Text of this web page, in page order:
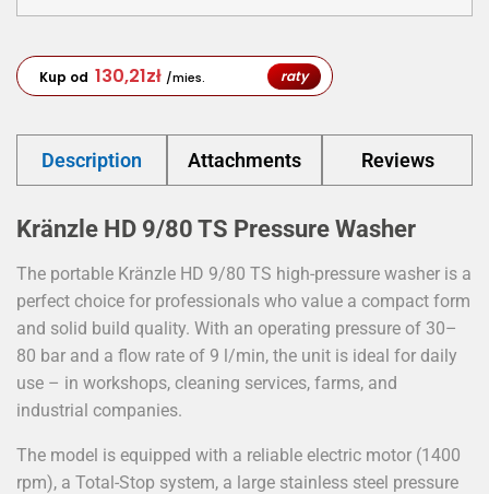
Kup od 130,21zł /mies. raty
Description Attachments Reviews
Kränzle HD 9/80 TS Pressure Washer
The portable Kränzle HD 9/80 TS high-pressure washer is a
perfect choice for professionals who value a compact form
and solid build quality. With an operating pressure of 30–
80 bar and a flow rate of 9 l/min, the unit is ideal for daily
use – in workshops, cleaning services, farms, and
industrial companies.
The model is equipped with a reliable electric motor (1400
rpm), a Total-Stop system, a large stainless steel pressure